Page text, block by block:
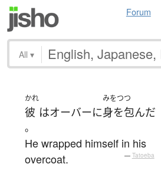
Forum
All ▾
かれ
彼 はオーバーに
みをつつ
身を包んだ
。
He wrapped himself in his
overcoat.
— Tatoeba